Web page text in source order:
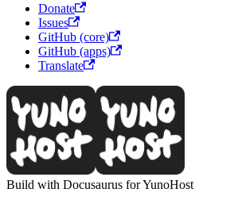
Donate
Issues
GitHub (core)
GitHub (apps)
Translate
Build with Docusaurus for YunoHost